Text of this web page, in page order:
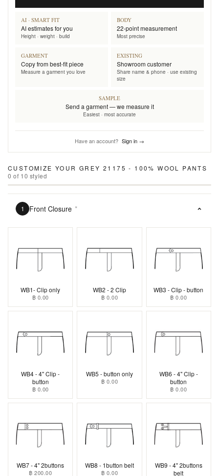
AI · SMART FIT
AI estimates for you
Height · weight · build
BODY
22-point measurement
Most precise
GARMENT
Copy from best-fit piece
Measure a garment you love
EXISTING
Showroom customer
Share name & phone · use existing
size
SAMPLE
Send a garment — we measure it
Easiest · most accurate
Have an account? Sign in →
CUSTOMIZE YOUR GREY 21175 - 100% WOOL PANTS
0 of 10 styled
1 Front Closure *
WB1- Clip only
฿ 0.00
WB2 - 2 Clip
฿ 0.00
WB3 - Clip - button
฿ 0.00
WB4 - 4" Clip -
button
฿ 0.00
WB5 - button only
฿ 0.00
WB6 - 4" Clip -
button
฿ 0.00
WB7 - 4" 2buttons
฿ 200.00
WB8 - 1button belt
฿ 0.00
WB9 - 4" 2buttons
belt